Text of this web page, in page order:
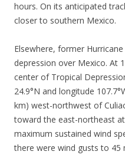
hours. On its anticipated
closer to southern Mexico.
Elsewhere, former
depression over Mexico. At
center of Tropical
24.9°N and longitude
km) west-northwest of
toward the east-northeast
maximum sustained wind
there were wind gusts to 45